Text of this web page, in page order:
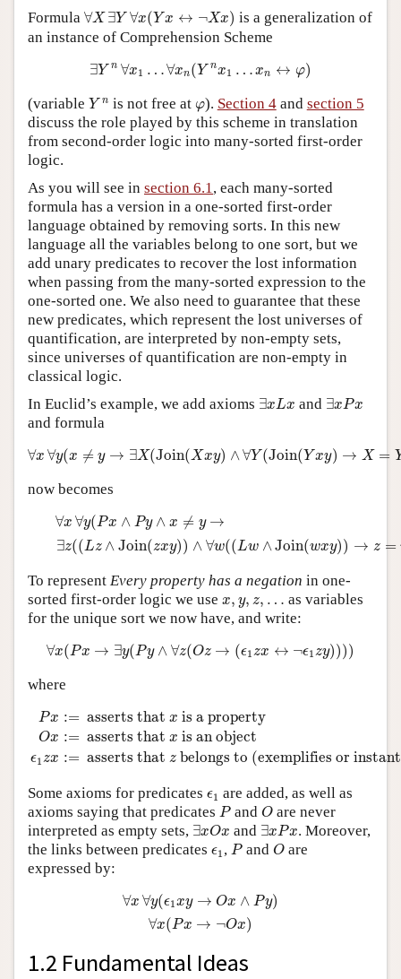
Formula ∀X ∃Y ∀x(Y x ↔ ¬Xx)
∀X∃Y∀x (Yx ↔ ¬ x)
is a generalization of
an instance of Comprehension Scheme
∃Y n ∀x1 …∀xn(Y nx1 … xn ↔ φ)
∃Yn∀ … ∀ n(Yn
(variable Y n
Yn is not free at φ
φ). Section 4and section 5
discuss the role played by this scheme in translation
from second-order logic into many-sorted first-order
logic.
As you will see in section 6.1, each many-sorted
formula has a version in a one-sorted first-order
language obtained by removing sorts. In this new
language all the variables belong to one sort, but we
add unary predicates to recover the lost information
when passing from the many-sorted expression to the
one-sorted one. We also need to guarantee that these
new predicates, which represent the lost universes of
quantification, are interpreted by non-empty sets,
since universes of quantification are non-empty in
classical logic.
In Euclid’s example, we add axioms ∃xLx
∃x L x and ∃xPx
∃x Px
and formula
∀x ∀y(x ≠ y → ∃X(Join(Xxy) ∧∀Y (Join(Y xy) → X =
∀ y →∃X( Join (X y ∧ ∀Y(Join (Yx → =Y
now becomes
∀x ∀y(Px ∧ Py ∧ x ≠ y →
∃z((Lz ∧ Join(zxy)) ∧ ∀w((Lw ∧Join(wxy)) → z =
∀ y P x ∧ Py x ≠y → (L
To represent Every property has a negation in one-
sorted first-order logic we use x, y, z, …
x y,z ,…
as variables
for the unique sort we now have, and write:
∀x(Px → ∃y(Py ∧ ∀z(Oz → (ϵ1zx ↔ ¬ϵ1zy))))
∀x →∃ y (P ∧ ∀ ( O ϵ1 ))
where
Px := asserts that x is a property
Ox := asserts that x is an object
ϵ1zx := asserts that z belongs to (exemplifies or
x:= asserts that x is a property :=
Some axioms for predicates ϵ1
ϵ1 are added, as well as
axioms saying that predicates P
P and O
Oare never
interpreted as empty sets, ∃xOx
∃xOx and ∃xPx
∃x Px . Moreover,
the links between predicates ϵ1
ϵ1 , P
P and O
Oare
expressed by:
∀x ∀y(ϵ1xy → Ox ∧ Py)
∀x(Px → ¬Ox)
y(ϵ 1x y→ P y)∀ x( Px →
1.2 Fundamental Ideas